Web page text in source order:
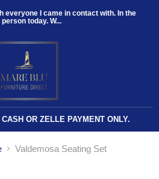
everyone I came in contact with. In the
today. W...
OR ZELLE PAYMENT ONLY.
Valdemosa Seating Set